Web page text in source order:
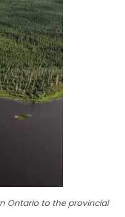
Ontario to the provincial